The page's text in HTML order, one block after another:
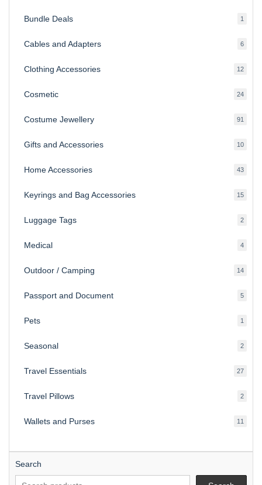
Bundle Deals 1
Cables and Adapters 66
Clothing Accessories 1212
Cosmetic 2424
Costume Jewellery 91
Gifts and Accessories 1010
Home Accessories 4343
Keyrings and Bag Accessories 1515
Luggage Tags 22
Medical 44
Outdoor / Camping 1414
Passport and Document 55
Pets 1
Seasonal 22
Travel Essentials 2727
Travel Pillows 22
Wallets and Purses 11
Search